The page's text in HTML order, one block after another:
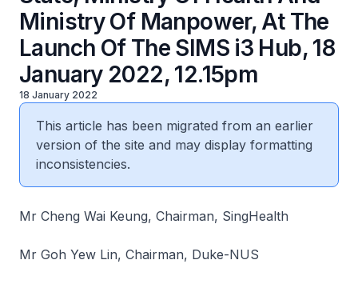
Ministry Of Manpower, At The
Launch Of The SIMS i3 Hub, 18
January 2022, 12.15pm
18 January 2022
This article has been migrated from an earlier
version of the site and may display formatting
inconsistencies.
Mr Cheng Wai Keung, Chairman, SingHealth
Mr Goh Yew Lin, Chairman, Duke-NUS